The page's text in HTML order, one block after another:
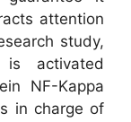
attention
study,
is activated
NF-Kappa
in charge of